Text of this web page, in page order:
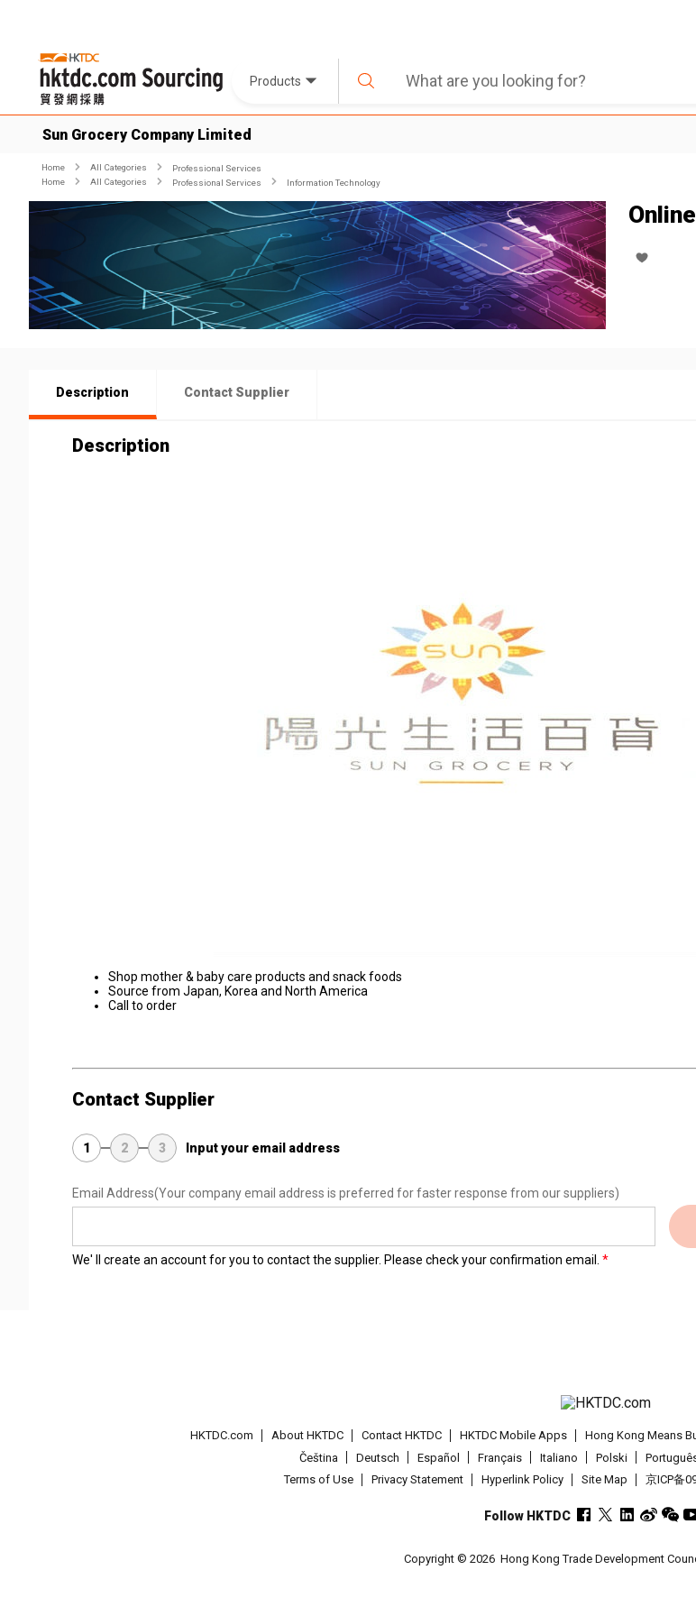
Products
Sun Grocery Company Limited
Home All Categories
Professional Services
Home
All Categories Professional Services Information Technology
Description Contact Supplier
Description
Shop mother & baby care products and snack foods
Source from Japan, Korea and North America
Call to order
Contact Supplier
1 2 3 Input your email address
Email Address(Your company email address is preferred for faster response from our suppliers)
We' ll create an account for you to contact the supplier. Please check your confirmation email.
HKTDC.com About HKTDC Contact HKTDC HKTDC Mobile Apps Hong Kong Means
Čeština
Deutsch Español Français Italiano Polski
Terms of Use
Privacy Statement Hyperlink Policy Site Map 京ICP备
Follow HKTDC
Copyright © 2026 Hong Kong Trade Development